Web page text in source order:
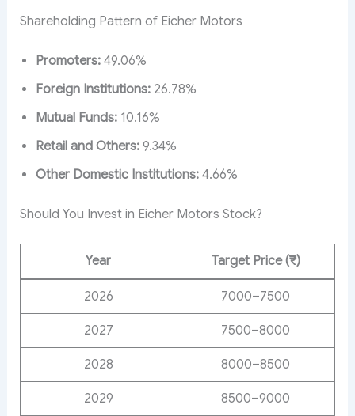
Shareholding Pattern of Eicher Motors
Promoters:49.06%
Foreign Institutions:26.78%
Mutual Funds:10.16%
Retail and Others:9.34%
Other Domestic Institutions:4.66%
Should You Invest in Eicher Motors Stock?
Year Target Price (₹)
2026 7000–7500
2027 7500–8000
2028 8000–8500
2029 8500–9000